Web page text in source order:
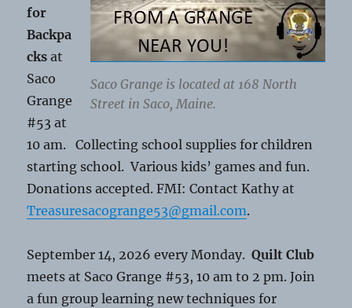
Saco Grange is located at 168 North
Street in Saco, Maine.
for
Backpa
cks at
Saco
Grange
#53 at
10 am. Collecting school supplies for children
starting school. Various kids’ games and fun.
Donations accepted. FMI: Contact Kathy at
Treasuresacogrange53@gmail.com.
September 14, 2026 every Monday.Quilt Club
meets at Saco Grange #53, 10 am to 2 pm. Join
a fun group learning new techniques for